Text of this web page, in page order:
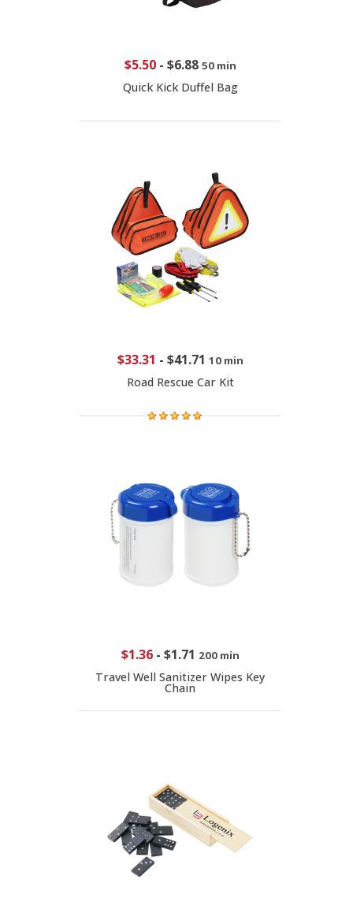
$5.50- $6.88 50 min
Quick Kick Duffel Bag
$33.31 - $41.71 10 min
Road Rescue Car Kit
$1.36- $1.71 200 min
Travel Well Sanitizer Wipes Key
Chain